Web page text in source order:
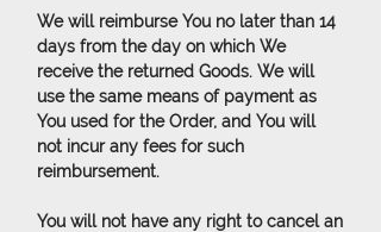
We will reimburse You no later than 14
days from the day on which We
receive the returned Goods. We will
use the same means of payment as
You used for the Order, and You will
not incur any fees for such
reimbursement.
You will not have any right to cancel an